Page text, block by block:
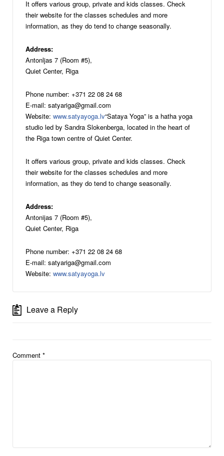
It offers various group, private and kids classes. Check
their website for the classes schedules and more
information, as they do tend to change seasonally.
Address:
Antonljas 7 (Room #5),
Quiet Center, Riga
Phone number: +371 22 08 24 68
E-mail: satyariga@gmail.com
Website: www.satyayoga.lv“Sataya Yoga” is a hatha yoga
studio led by Sandra Slokenberga, located in the heart of
the Riga town centre of Quiet Center.
It offers various group, private and kids classes. Check
their website for the classes schedules and more
information, as they do tend to change seasonally.
Address:
Antonijas 7 (Room #5),
Quiet Center, Riga
Phone number: +371 22 08 24 68
E-mail: satyariga@gmail.com
Website: www.satyayoga.lv
Leave a Reply
Comment *